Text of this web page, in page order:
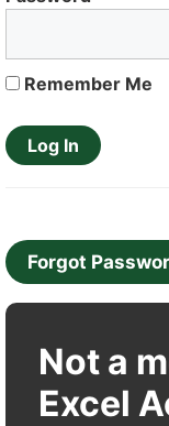
Remember Me
Forgot
Not a
Excel